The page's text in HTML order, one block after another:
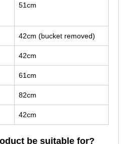
51cm
42cm (bucket removed)
42cm
61cm
82cm
42cm
be suitable for?